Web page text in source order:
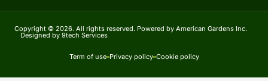
Copyright © 2026. All rights reserved. Powered by American Gardens Inc.
Designed by 9tech Services
Term of use Privacy policy Cookie policy